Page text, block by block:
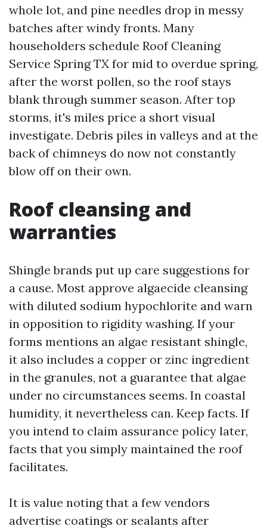
whole lot, and pine needles drop in messy
batches after windy fronts. Many
householders schedule Roof Cleaning
Service Spring TX for mid to overdue spring,
after the worst pollen, so the roof stays
blank through summer season. After top
storms, it's miles price a short visual
investigate. Debris piles in valleys and at the
back of chimneys do now not constantly
blow off on their own.
Roof cleansing and
warranties
Shingle brands put up care suggestions for
a cause. Most approve algaecide cleansing
with diluted sodium hypochlorite and warn
in opposition to rigidity washing. If your
forms mentions an algae resistant shingle,
it also includes a copper or zinc ingredient
in the granules, not a guarantee that algae
under no circumstances seems. In coastal
humidity, it nevertheless can. Keep facts. If
you intend to claim assurance policy later,
facts that you simply maintained the roof
facilitates.
It is value noting that a few vendors
advertise coatings or sealants after